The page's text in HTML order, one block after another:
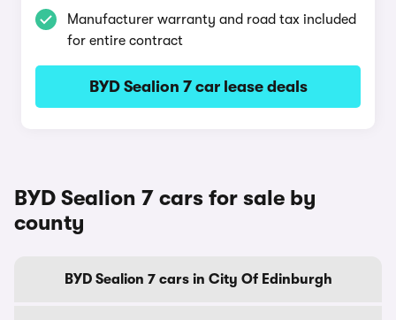
Manufacturer warranty and road tax included
for entire contract
BYD Sealion 7 car lease deals
BYD Sealion 7 cars for sale by
county
BYD Sealion 7 cars in City Of Edinburgh